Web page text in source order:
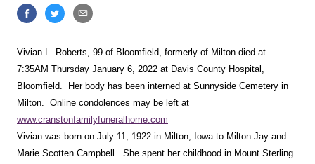
Vivian L. Roberts, 99 of Bloomfield, formerly of Milton died at
7:35AM Thursday January 6, 2022 at Davis County Hospital,
Bloomfield. Her body has been interned at Sunnyside Cemetery in
Milton. Online condolences may be left at
www.cranstonfamilyfuneralhome.com
Vivian was born on July 11, 1922 in Milton, Iowa to Milton Jay and
Marie Scotten Campbell. She spent her childhood in Mount Sterling